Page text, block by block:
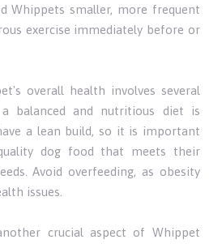
Whippets smaller, more frequent
exercise immediately before or
overall health involves several
a balanced and nutritious diet is
a lean build, so it is important
dog food that meets their
Avoid overfeeding, as obesity
issues.
crucial aspect of Whippet